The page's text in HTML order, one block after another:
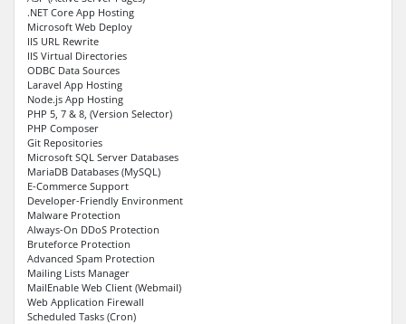
.NET Core App Hosting
Microsoft Web Deploy
IIS URL Rewrite
IIS Virtual Directories
ODBC Data Sources
Laravel App Hosting
Node.js App Hosting
PHP 5, 7 & 8, (Version Selector)
PHP Composer
Git Repositories
Microsoft SQL Server Databases
MariaDB Databases (MySQL)
E-Commerce Support
Developer-Friendly Environment
Malware Protection
Always-On DDoS Protection
Bruteforce Protection
Advanced Spam Protection
Mailing Lists Manager
MailEnable Web Client (Webmail)
Web Application Firewall
Scheduled Tasks (Cron)